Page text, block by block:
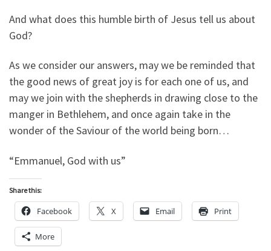
And what does this humble birth of Jesus tell us about
God?
As we consider our answers, may we be reminded that
the good news of great joy is for each one of us, and
may we join with the shepherds in drawing close to the
manger in Bethlehem, and once again take in the
wonder of the Saviour of the world being born…
“Emmanuel, God with us”
Share this:
Facebook X Email Print
More